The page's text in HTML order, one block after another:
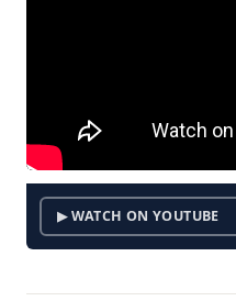
▶ WATCH ON YOUTUBE